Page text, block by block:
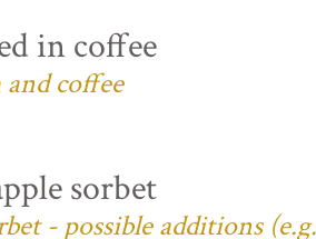
in coffee
and coffee
sorbet
- possible additions